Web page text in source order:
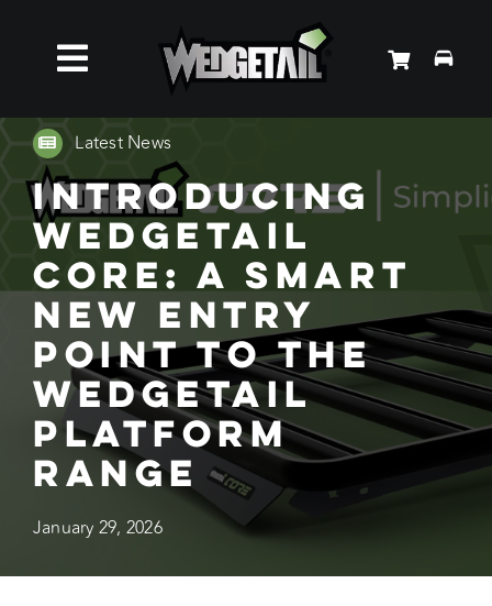
contentToggle
Navigation
Roof Racks
Accessories
About Us
News
Contact Us
Latest News
Introducing
Wedgetail
Core: A Smart
New Entry
Point to the
Wedgetail
Platform
Range
January 29, 2026